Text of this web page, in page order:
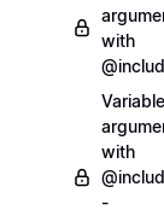
with
Variable
with
-